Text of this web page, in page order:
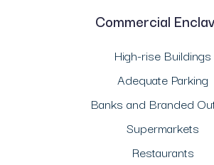
Commercial
High-rise Buildings
Adequate Parking
Banks and Branded
Supermarkets
Restaurants